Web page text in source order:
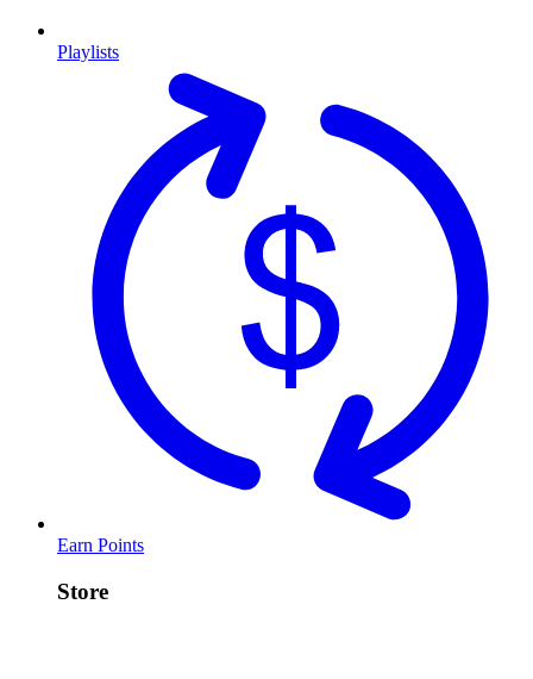
Playlists
Earn Points
Store